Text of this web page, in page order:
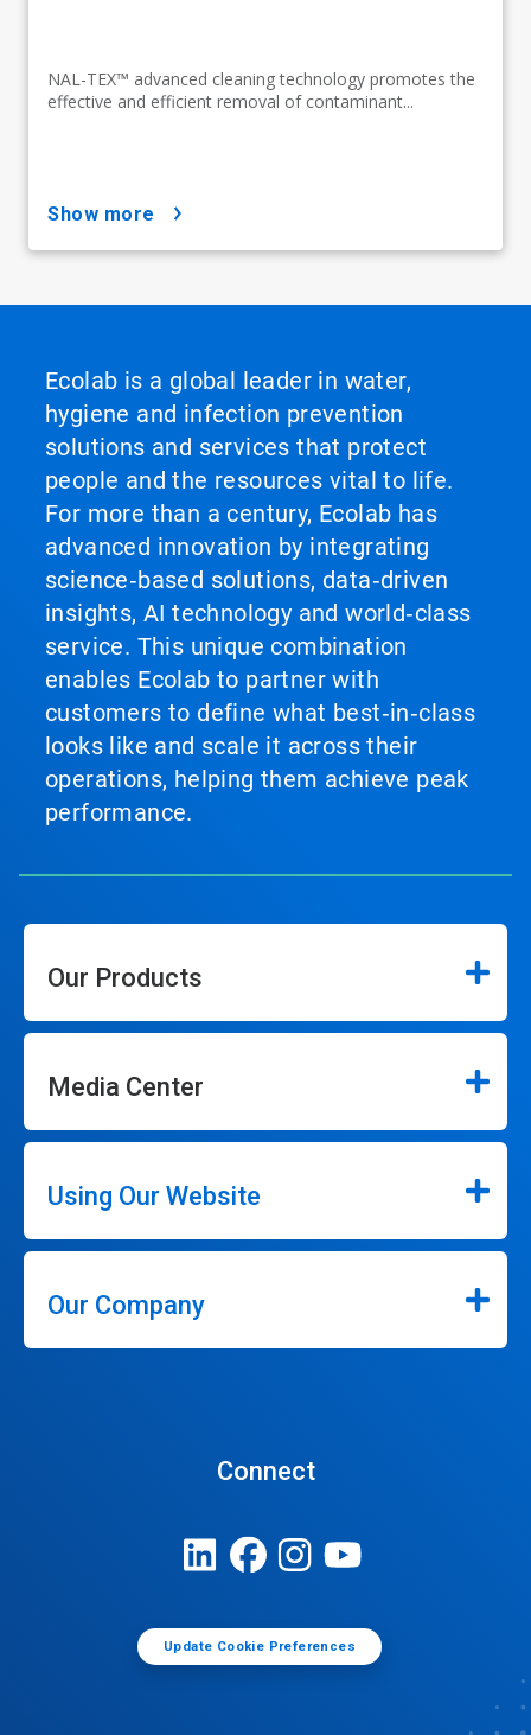
NAL-TEX™ advanced cleaning technology promotes the
effective and efficient removal of contaminant...
show more
Ecolab is a global leader in water,
hygiene and infection prevention
solutions and services that protect
people and the resources vital to life.
For more than a century, Ecolab has
advanced innovation by integrating
science‑based solutions, data‑driven
insights, AI technology and world‑class
service. This unique combination
enables Ecolab to partner with
customers to define what best‑in‑class
looks like and scale it across their
operations, helping them achieve peak
performance.
Our Products
Media Center
Using Our Website
Our Company
Connect
Update Cookie Preferences